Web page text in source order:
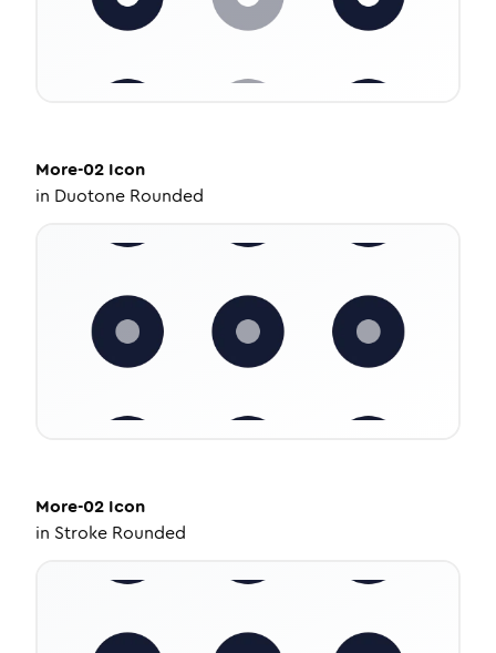
More-02 Icon
in Duotone Rounded
More-02 Icon
in Stroke Rounded